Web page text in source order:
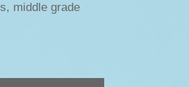
middle grade